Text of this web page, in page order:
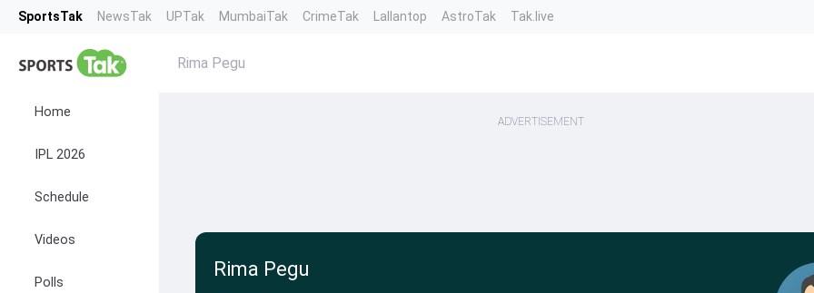
SportsTak NewsTak UPTak MumbaiTak CrimeTak Lallantop AstroTak Tak.live
Home
IPL 2026
Schedule
Videos
Polls
Rima Pegu
ADVERTISEMENT
Rima Pegu